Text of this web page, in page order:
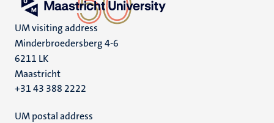
UM visiting address
Minderbroedersberg 4-6
6211 LK
Maastricht
+31 43 388 2222
UM postal address